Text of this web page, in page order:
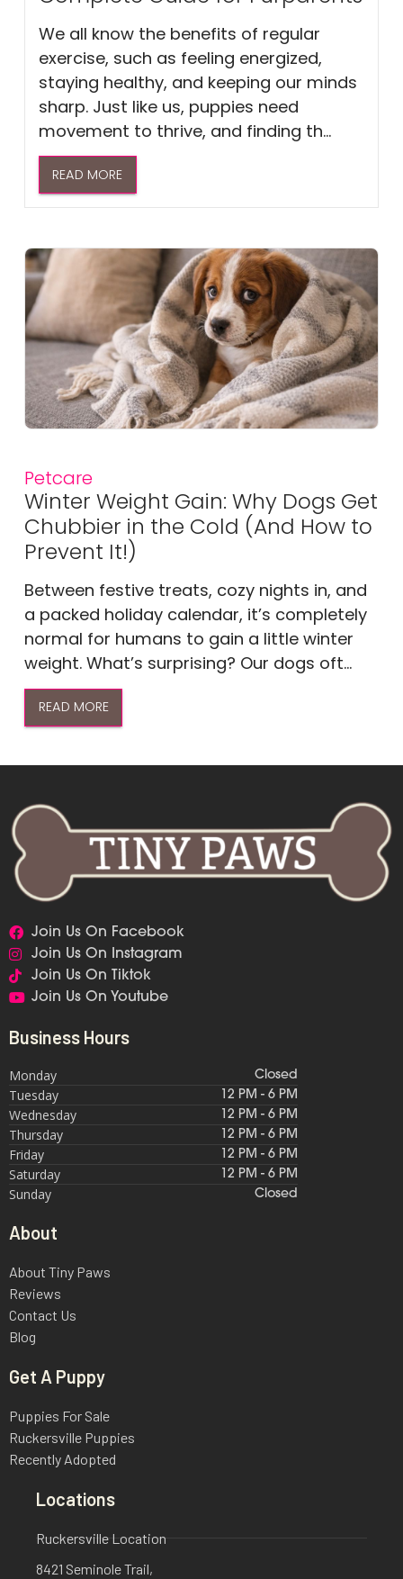
We all know the benefits of regular
exercise, such as feeling energized,
staying healthy, and keeping our minds
sharp. Just like us, puppies need
movement to thrive, and finding th...
READ MORE
Petcare
Winter Weight Gain: Why Dogs Get
Chubbier in the Cold (And How to
Prevent It!)
Between festive treats, cozy nights in, and
a packed holiday calendar, it’s completely
normal for humans to gain a little winter
weight. What’s surprising? Our dogs oft...
READ MORE
Join Us On Facebook
Join Us On Instagram
Join Us On Tiktok
Join Us On Youtube
Business Hours
Monday Closed
Tuesday 12 PM - 6 PM
Wednesday 12 PM - 6 PM
Thursday 12 PM - 6 PM
Friday 12 PM - 6 PM
Saturday 12 PM - 6 PM
Sunday Closed
About
About Tiny Paws
Reviews
Contact Us
Blog
Get A Puppy
Puppies For Sale
Ruckersville Puppies
Recently Adopted
Locations
Ruckersville Location
8421 Seminole Trail,